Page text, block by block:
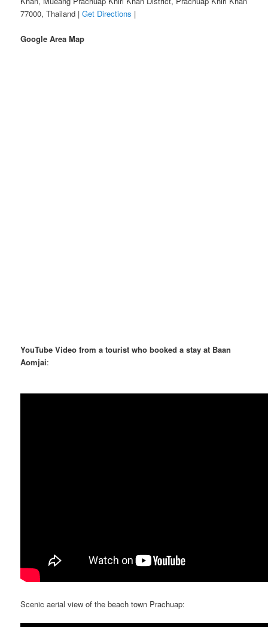
77000, Thailand |Get Directions |
Google Area Map
YouTube Video from a tourist who booked a stay at Baan
Aomjai:
Scenic aerial view of the beach town Prachuap: